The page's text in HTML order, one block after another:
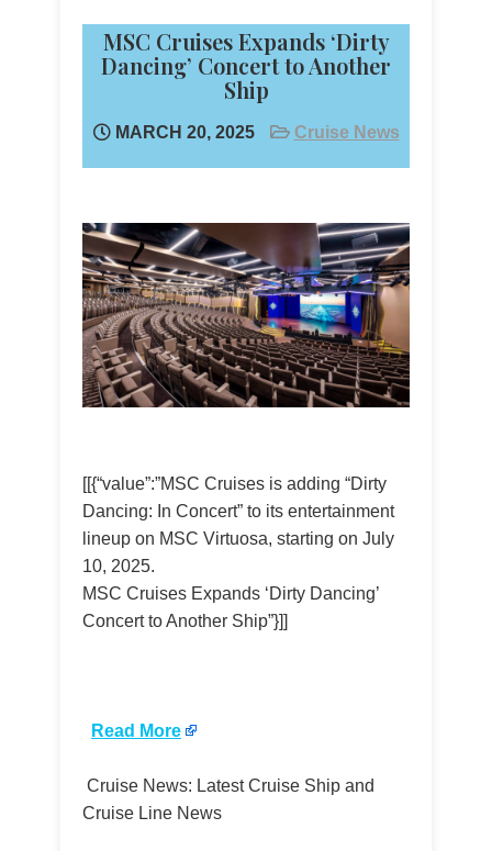
MSC Cruises Expands ‘Dirty
Dancing’ Concert to Another
Ship
MARCH 20, 2025 Cruise News
[[{“value”:”MSC Cruises is adding “Dirty
Dancing: In Concert” to its entertainment
lineup on MSC Virtuosa, starting on July
10, 2025.
MSC Cruises Expands ‘Dirty Dancing’
Concert to Another Ship”}]]
Read More
Cruise News: Latest Cruise Ship and
Cruise Line News